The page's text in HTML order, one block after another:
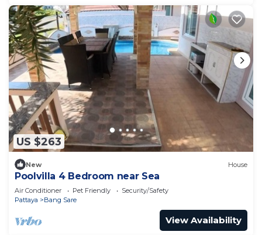
US $263
New House
Poolvilla 4 Bedroom near Sea
Air Conditioner Pet Friendly
Security/Safety
Pattaya
Bang Sare
View Availability